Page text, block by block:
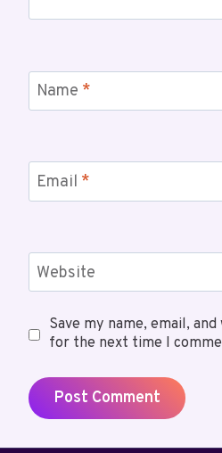
Name *
Email *
Website
Save my name, email,
for the next time I